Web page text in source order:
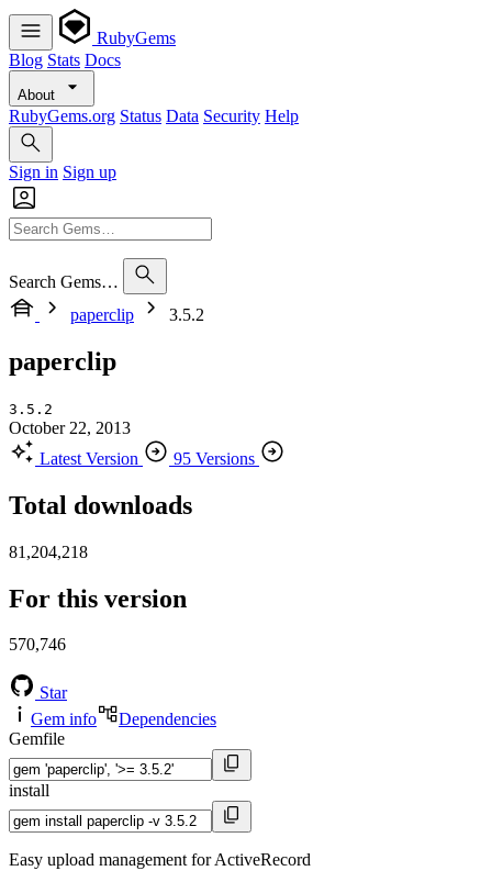
RubyGems
Blog Stats Docs
About
RubyGems.org Status Data Security Help
Sign in Sign up
Search Gems…
paperclip
3.5.2
paperclip
3.5.2
October 22, 2013
Latest Version
95 Versions
Total downloads
81,204,218
For this version
570,746
Star
Gem info
Dependencies
Gemfile
install
Easy upload management for ActiveRecord